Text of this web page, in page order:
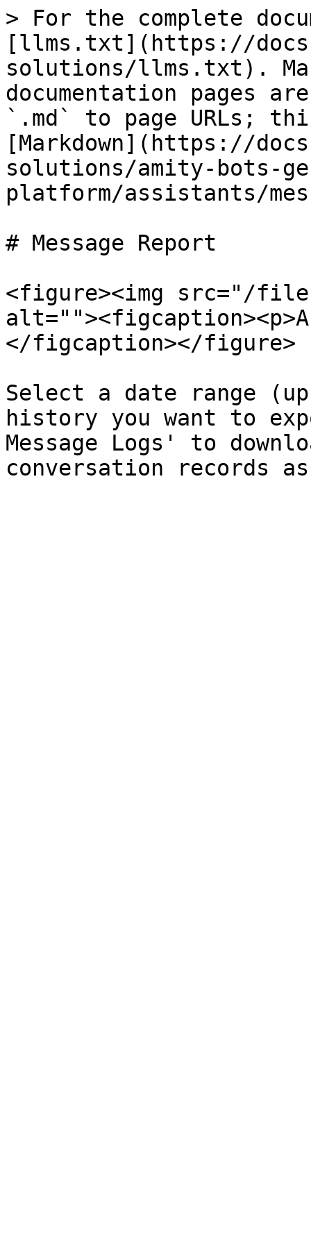
> For the complete
[llms.txt](https://
solutions/llms.txt).
documentation pages
`.md` to page URLs;
[Markdown](https://
solutions/amity-bots-
platform/assistants/
# Message Report
<figure><img src="/
</figcaption></figure>
Select a date range
history you want to
Message Logs' to